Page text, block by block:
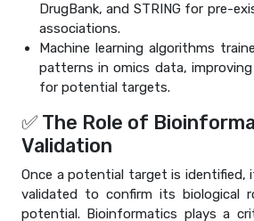
DrugBank, and STRING for pre-
associations.
Machine learning algorithms
patterns in omics data,
for potential targets.
✅ The Role of
Validation
Once a potential target is identified,
validated to confirm its biological
potential. Bioinformatics plays a